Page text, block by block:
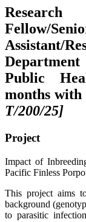
Assistant/
Public
months with
T/200/25]
Project
Impact of
Pacific Finless
This project aims
background
to parasitic